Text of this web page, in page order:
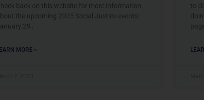
back on this website for more information
the upcoming 2025 Social Justice events:
29 ,
MORE »
to